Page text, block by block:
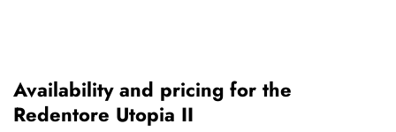
Availability and pricing for the
Redentore Utopia II